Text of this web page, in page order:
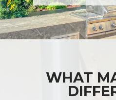
WHAT